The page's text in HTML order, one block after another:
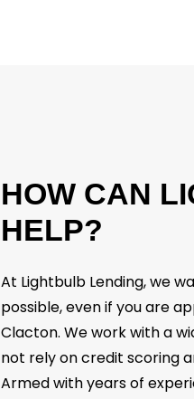
HOW CAN
HELP?
At Lightbulb Lending, we
possible, even if you are
Clacton. We work with a
not rely on credit scoring
Armed with years of